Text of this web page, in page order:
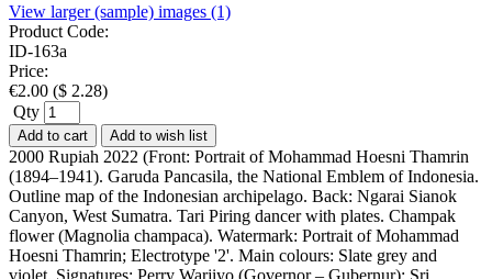
View larger (sample) images (1)
Product Code:
ID-163a
Price:
€2.00 ($ 2.28)
Qty
Add to cart Add to wish list
2000 Rupiah 2022 (Front: Portrait of Mohammad Hoesni Thamrin
(1894–1941). Garuda Pancasila, the National Emblem of Indonesia.
Outline map of the Indonesian archipelago. Back: Ngarai Sianok
Canyon, West Sumatra. Tari Piring dancer with plates. Champak
flower (Magnolia champaca). Watermark: Portrait of Mohammad
Hoesni Thamrin; Electrotype '2'. Main colours: Slate grey and
violet. Signatures: Perry Warjiyo (Governor – Gubernur); Sri